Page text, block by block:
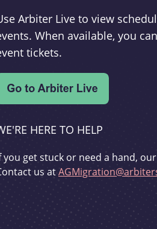
Arbiter Live to view
When available, you
tickets.
HERE TO HELP
you get stuck or need a hand,
us at